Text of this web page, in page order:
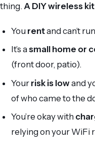
thing. A DIY wireless
You rentand can’t
It’s asmall home or
(front door, patio).
Your risk is lowand
of who came to the
You’re okay with
relying on your WiFi